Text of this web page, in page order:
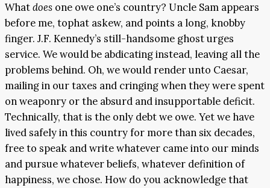
Whatdoes one owe one’s country? Uncle Sam appears
before me, tophat askew, and points a long, knobby
finger. J.F. Kennedy’s still-handsome ghost urges
service. We would be abdicating instead, leaving all the
problems behind. Oh, we would render unto Caesar,
mailing in our taxes and cringing when they were spent
on weaponry or the absurd and insupportable deficit.
Technically, that is the only debt we owe. Yet we have
lived safely in this country for more than six decades,
free to speak and write whatever came into our minds
and pursue whatever beliefs, whatever definition of
happiness, we chose. How do you acknowledge that